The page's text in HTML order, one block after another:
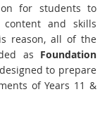
for students to
and skills
reason, all of the
as Foundation
to prepare
of Years 11 &